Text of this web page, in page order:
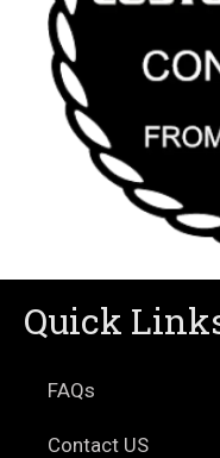
Quick
FAQs
Contact US